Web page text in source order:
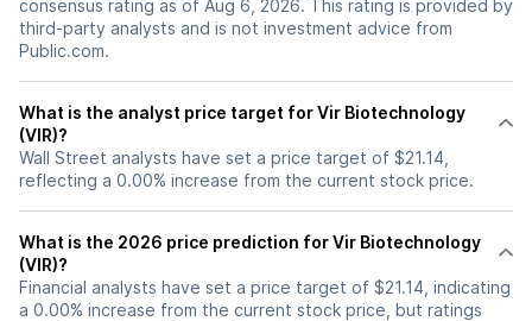
consensus rating as of Aug 6, 2026. This rating is provided by
third-party analysts and is not investment advice from
Public.com.
What is the analyst price target for Vir Biotechnology
(VIR)?
Wall Street analysts have set a price target of $21.14,
reflecting a 0.00% increase from the current stock price.
What is the 2026 price prediction for Vir Biotechnology
(VIR)?
Financial analysts have set a price target of $21.14, indicating
a 0.00% increase from the current stock price, but ratings